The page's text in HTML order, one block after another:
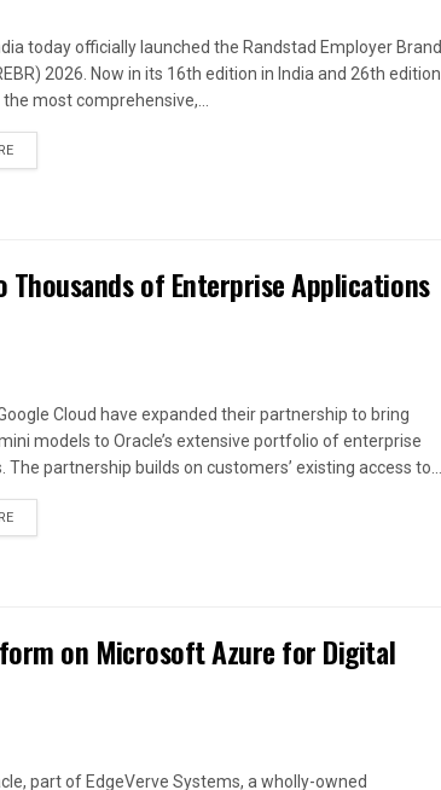
today officially launched the Randstad Employer Brand
2026. Now in its 16th edition in India and 26th edition
most comprehensive,...
Thousands of Enterprise Applications
Cloud have expanded their partnership to bring
models to Oracle’s extensive portfolio of enterprise
The partnership builds on customers’ existing access to...
on Microsoft Azure for Digital
part of EdgeVerve Systems, a wholly-owned